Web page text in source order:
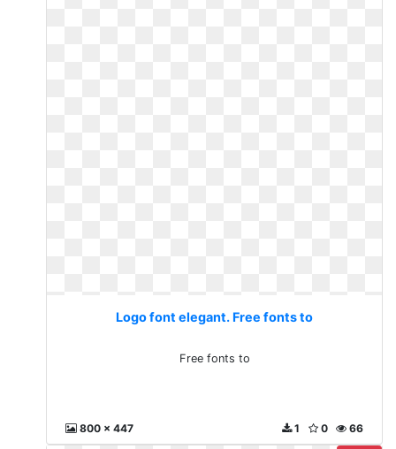
Logo font elegant. Free fonts to
Free fonts to
800 x 447 66
0
1